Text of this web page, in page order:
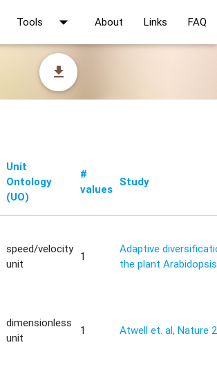
Tools arrow_drop_down About Links FAQ
file_download
Unit
Ontology
(UO)
#
values
Study
speed/velocity
unit
1
Adaptive
the plant
dimensionless
unit
1 Atwell et. al, Nature